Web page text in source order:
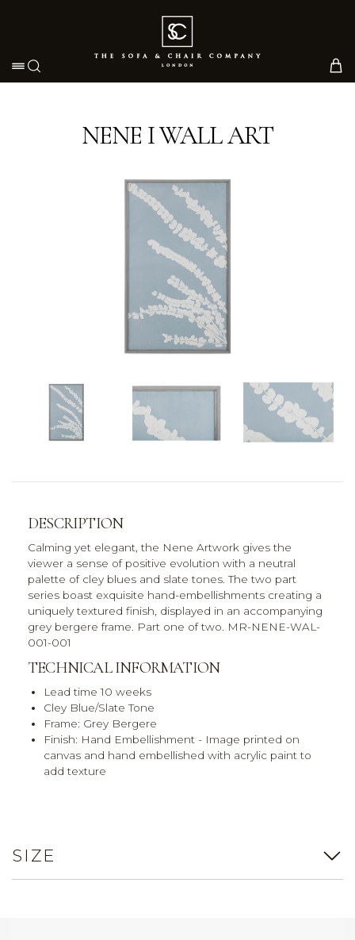
Toggle navigation
NENE I WALL ART
DESCRIPTION
Calming yet elegant, the Nene Artwork gives the
viewer a sense of positive evolution with a neutral
palette of cley blues and slate tones. The two part
series boast exquisite hand-embellishments creating a
uniquely textured finish, displayed in an accompanying
grey bergere frame. Part one of two. MR-NENE-WAL-
001-001
TECHNICAL INFORMATION
Lead time 10 weeks
Cley Blue/Slate Tone
Frame: Grey Bergere
Finish: Hand Embellishment - Image printed on
canvas and hand embellished with acrylic paint to
add texture
SIZE